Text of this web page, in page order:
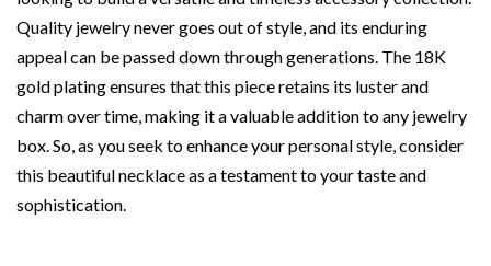
Quality jewelry never goes out of style, and its enduring
appeal can be passed down through generations. The 18K
gold plating ensures that this piece retains its luster and
charm over time, making it a valuable addition to any jewelry
box. So, as you seek to enhance your personal style, consider
this beautiful necklace as a testament to your taste and
sophistication.